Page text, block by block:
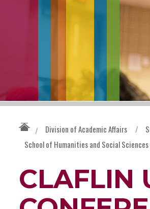
/ Division of Academic Affairs /
School of Humanities and Social Sciences
CLAFLIN